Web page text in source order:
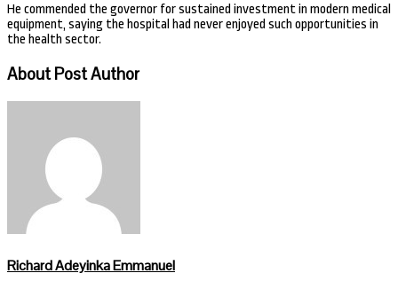
He commended the governor for sustained investment in modern medical
equipment, saying the hospital had never enjoyed such opportunities in
the health sector.
About Post Author
Richard Adeyinka Emmanuel